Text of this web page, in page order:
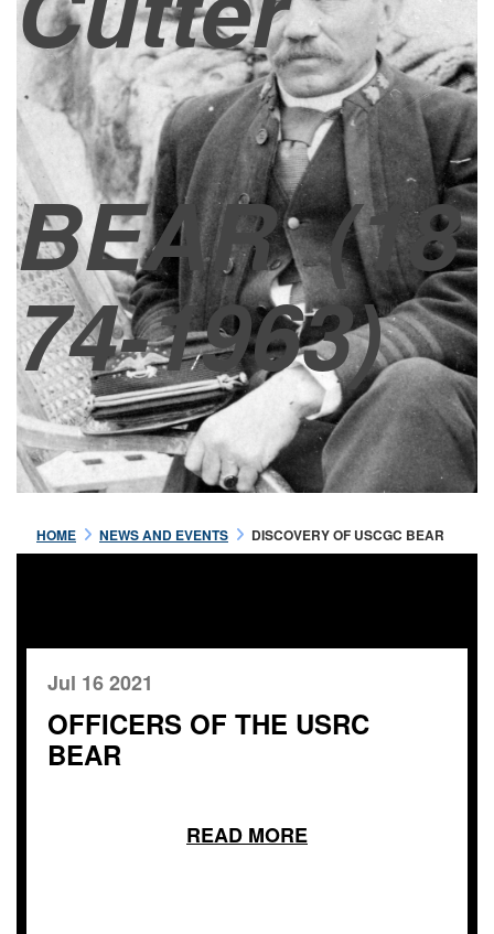
BEAR(18
74-1963)
HOME NEWS AND EVENTS DISCOVERY OF USCGC BEAR
Jul 16 2021
OFFICERS OF THE USRC
BEAR
READ MORE